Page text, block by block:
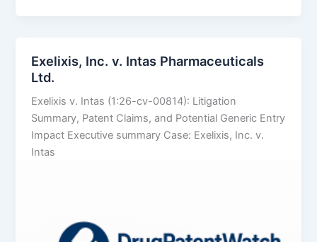
SUN
PHARMACEUTICAL
INDUSTRIES
LTD.
Exelixis, Inc. v. Intas Pharmaceuticals
Ltd.
Exelixis v. Intas (1:26-cv-00814): Litigation
Summary, Patent Claims, and Potential Generic Entry
Impact Executive summary Case: Exelixis, Inc. v.
Intas